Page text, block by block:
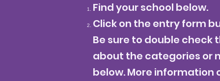
Find your school below.
Click on the entry form
Be sure to double check
about the categories or
below. More information